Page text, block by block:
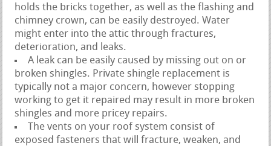
holds the bricks together, as well as the flashing and
chimney crown, can be easily destroyed. Water
might enter into the attic through fractures,
deterioration, and leaks.
A leak can be easily caused by missing out on or
broken shingles. Private shingle replacement is
typically not a major concern, however stopping
working to get it repaired may result in more broken
shingles and more pricey repairs.
The vents on your roof system consist of
exposed fasteners that will fracture, weaken, and